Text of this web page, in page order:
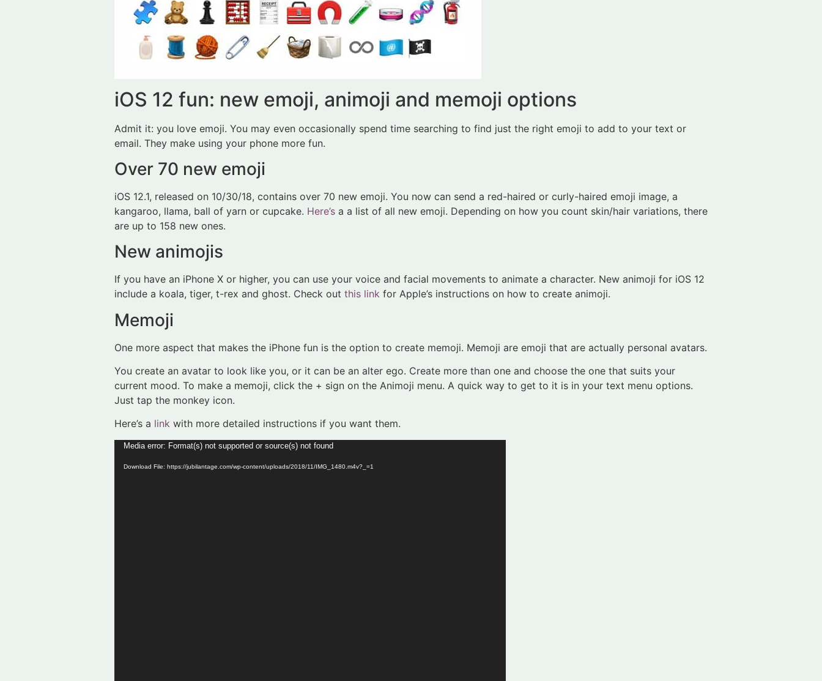
iOS 12 fun: new emoji, animoji and memoji options
Admit it: you love emoji. You may even occasionally spend time searching to find just the right emoji to add to your text or
email. They make using your phone more fun.
Over 70 new emoji
iOS 12.1, released on 10/30/18, contains over 70 new emoji. You now can send a red-haired or curly-haired emoji image, a
kangaroo, llama, ball of yarn or cupcake. Here’s a a list of all new emoji. Depending on how you count skin/hair variations, there
are up to 158 new ones.
New animojis
If you have an iPhone X or higher, you can use your voice and facial movements to animate a character. New animoji for iOS 12
include a koala, tiger, t-rex and ghost. Check out this link for Apple’s instructions on how to create animoji.
Memoji
One more aspect that makes the iPhone fun is the option to create memoji. Memoji are emoji that are actually personal avatars.
You create an avatar to look like you, or it can be an alter ego. Create more than one and choose the one that suits your
current mood. To make a memoji, click the + sign on the Animoji menu. A quick way to get to it is in your text menu options.
Just tap the monkey icon.
Here’s a link with more detailed instructions if you want them.
Video
Media error: Format(s) not supported or source(s) not found
Download File: https://jubilantage.com/wp-content/uploads/2018/11/IMG_1480.m4v?_=1